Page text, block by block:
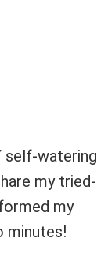
self-watering
my tried-
my
minutes!